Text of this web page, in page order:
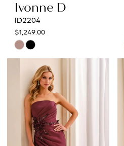
Ivonne D
ID2204
$1,249.00
Skip
List
#75b1ef43a4
end